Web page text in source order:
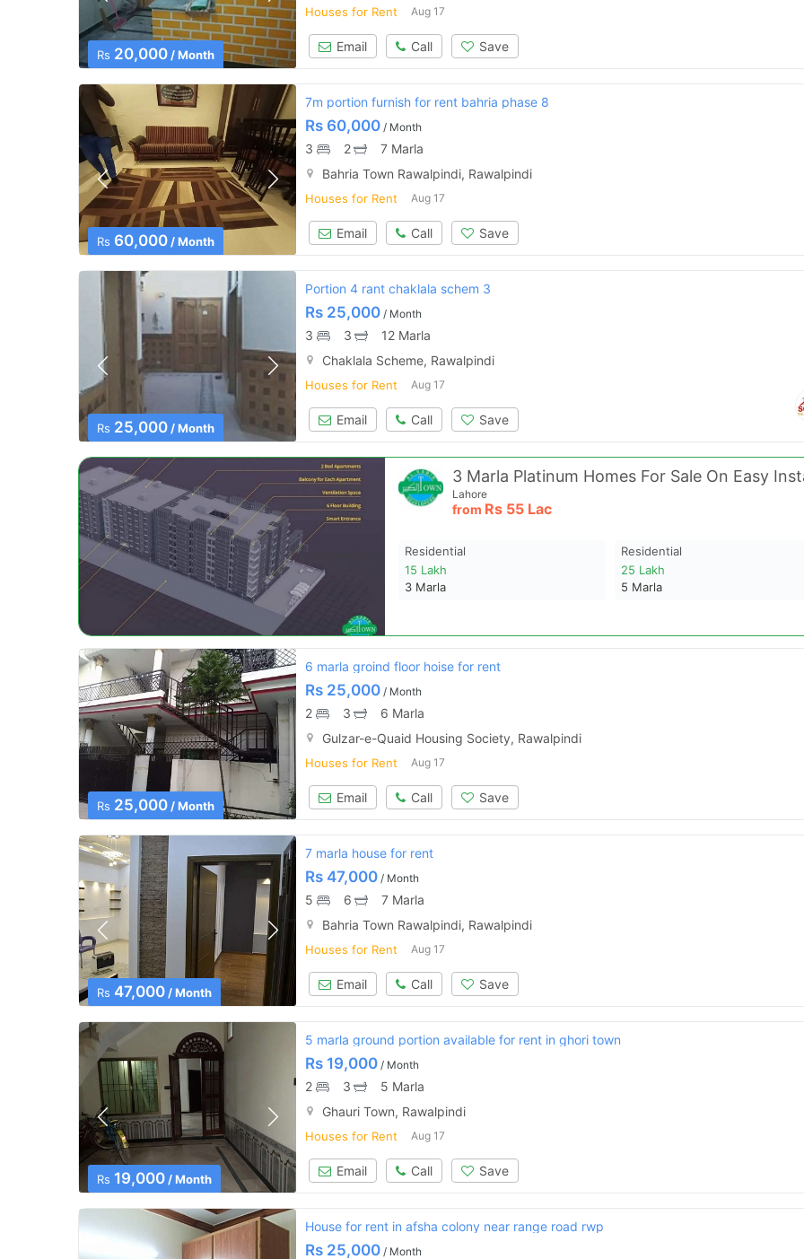
Rs 20,000 / Month
Houses for Rent Aug 17
Email Call Save
Rs 60,000 / Month
7m portion furnish for rent bahria phase 8
Rs 60,000 / Month
3 2
7 Marla
Bahria Town Rawalpindi, Rawalpindi
Houses for Rent Aug 17
Email Call Save
Rs 25,000 / Month
Portion 4 rant chaklala schem 3
Rs 25,000 / Month
3 3
12 Marla
Chaklala Scheme, Rawalpindi
Houses for Rent Aug 17
Email Call Save
Lahore
from Rs 55 Lac
Residential
15 Lakh
3 Marla
Residential
25 Lakh
5 Marla
Rs 25,000 / Month
6 marla groind floor hoise for rent
Rs 25,000 / Month
2 3
6 Marla
Gulzar-e-Quaid Housing Society, Rawalpindi
Houses for Rent Aug 17
Email Call Save
Rs 47,000 / Month
7 marla house for rent
Rs 47,000 / Month
5 6
7 Marla
Bahria Town Rawalpindi, Rawalpindi
Houses for Rent Aug 17
Email Call Save
Rs 19,000 / Month
5 marla ground portion available for rent in ghori town
Rs 19,000 / Month
2 3
5 Marla
Ghauri Town, Rawalpindi
Houses for Rent Aug 17
Email Call Save
House for rent in afsha colony near range road rwp
Rs 25,000 / Month